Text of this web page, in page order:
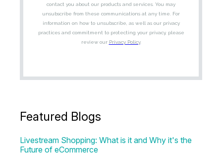
Featured Blogs
Livestream Shopping: What is it and Why it's the
Future of eCommerce